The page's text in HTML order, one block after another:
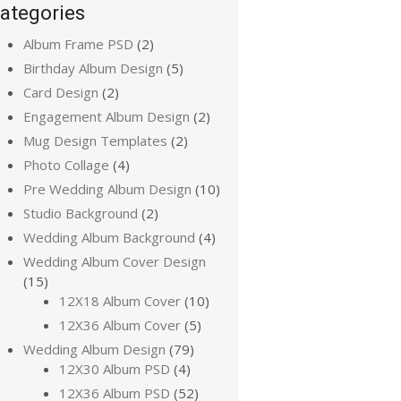
Album Frame PSD (2)
Birthday Album Design (5)
Card Design (2)
Engagement Album Design (2)
Mug Design Templates (2)
Photo Collage (4)
Pre Wedding Album Design (10)
Studio Background (2)
Wedding Album Background (4)
Wedding Album Cover Design
(15)
12X18 Album Cover (10)
12X36 Album Cover (5)
Wedding Album Design (79)
12X30 Album PSD (4)
12X36 Album PSD (52)